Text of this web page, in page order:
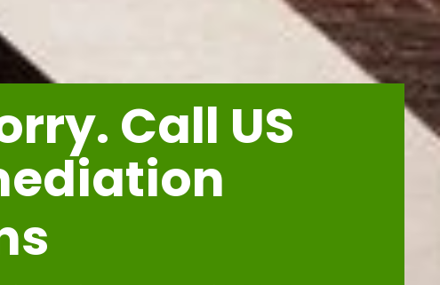
Call US